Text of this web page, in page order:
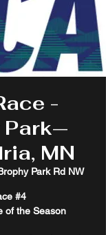
-
Park—
MN
Park Rd NW
#4
of the Season